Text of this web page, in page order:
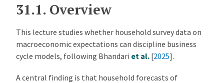
31.1. Overview
This lecture studies whether household survey data on
macroeconomic expectations can discipline business
cycle models, following Bhandari et al. [2025].
A central finding is that household forecasts of